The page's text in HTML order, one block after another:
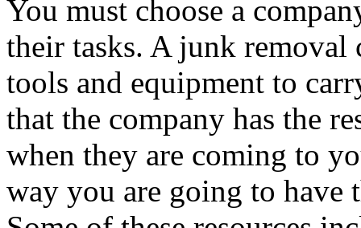
You must choose a
their tasks. A junk
tools and equipment to
that the company has the
when they are coming to
way you are going to have